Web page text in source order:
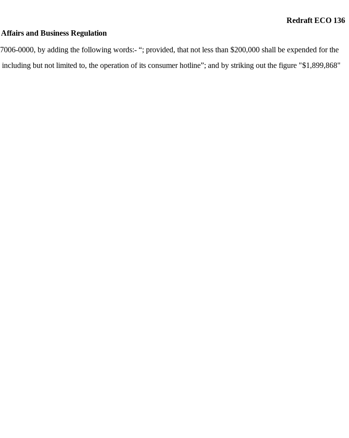
Redraft ECO 136
and Business Regulation
0000, by adding the following words:- “; provided, that not less than $200,000 shall be expended for the
but not limited to, the operation of its consumer hotline”; and by striking out the figure "$1,899,868"